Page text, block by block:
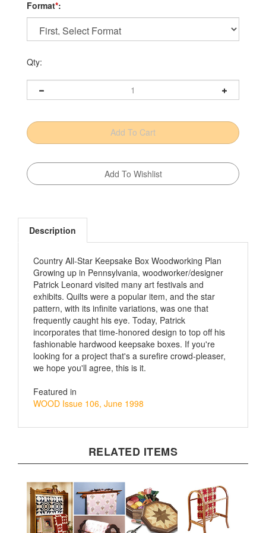
Format*:
Qty:
Description
Growing up in Pennsylvania, woodworker/designer
Patrick Leonard visited many art festivals and
exhibits. Quilts were a popular item, and the star
pattern, with its infinite variations, was one that
frequently caught his eye. Today, Patrick
incorporates that time-honored design to top off his
fashionable hardwood keepsake boxes. If you're
looking for a project that's a surefire crowd-pleaser,
we hope you'll agree, this is it.
WOOD Issue 106, June 1998